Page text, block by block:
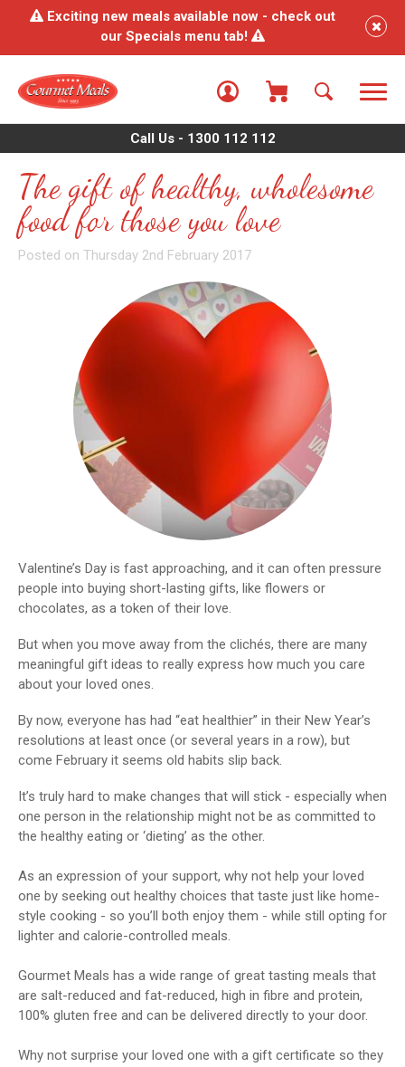
Exciting new meals available now - check out
our Specials menu tab!
Call Us - 1300 112 112
The gift of healthy, wholesome
food for those you love
Posted on Thursday 2nd February 2017
Valentine’s Day is fast approaching, and it can often pressure
people into buying short-lasting gifts, like flowers or
chocolates, as a token of their love.
But when you move away from the clichés, there are many
meaningful gift ideas to really express how much you care
about your loved ones.
By now, everyone has had “eat healthier” in their New Year’s
resolutions at least once (or several years in a row), but
come February it seems old habits slip back.
It’s truly hard to make changes that will stick - especially when
one person in the relationship might not be as committed to
the healthy eating or ‘dieting’ as the other.
As an expression of your support, why not help your loved
one by seeking out healthy choices that taste just like home-
style cooking - so you’ll both enjoy them - while still opting for
lighter and calorie-controlled meals.
Gourmet Meals has a wide range of great tasting meals that
are salt-reduced and fat-reduced, high in fibre and protein,
100% gluten free and can be delivered directly to your door.
Why not surprise your loved one with a gift certificate so they